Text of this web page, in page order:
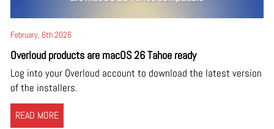
February, 6th 2026
Overloud products are macOS 26 Tahoe ready
Log into your Overloud account to download the latest version
of the installers.
READ MORE